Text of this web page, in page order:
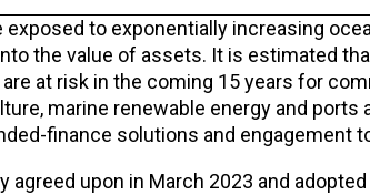
exposed to exponentially increasing
the value of assets. It is estimated
at risk in the coming 15 years for
marine renewable energy and
finance solutions and engagement
agreed upon in March 2023 and